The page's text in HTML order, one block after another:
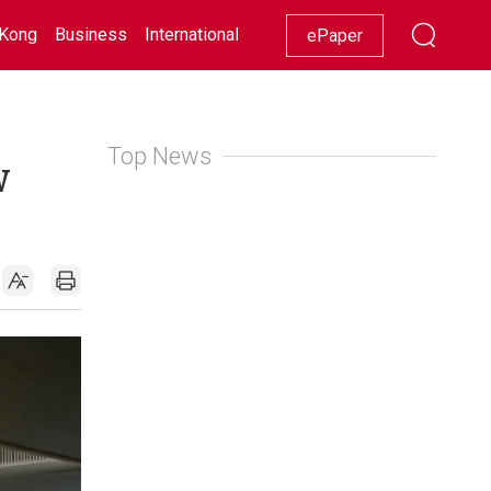
Business International Racing Lifestyle Showbiz
ePaper
Top News